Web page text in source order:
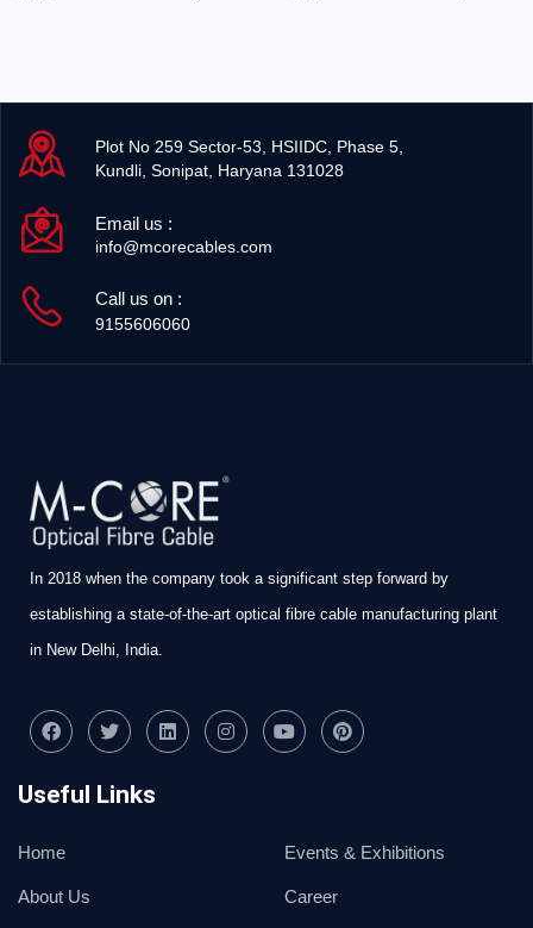
Plot No 259 Sector-53, HSIIDC, Phase 5,
Kundli, Sonipat, Haryana 131028
Email us :
info@mcorecables.com
Call us on :
9155606060
In 2018 when the company took a significant step forward by
establishing a state-of-the-art optical fibre cable manufacturing plant
in New Delhi, India.
Useful Links
Home
About Us
Events & Exhibitions
Career